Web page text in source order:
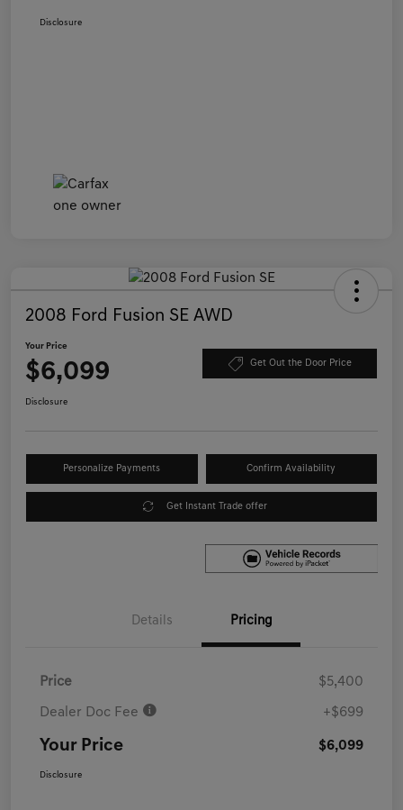
Disclosure
2008 Ford Fusion SE AWD
Your Price
$6,099 Get Out the Door Price
Disclosure
Personalize Payments Confirm Availability
Get Instant Trade offer
Details Pricing
Price $5,400
Dealer Doc Fee +$699
Your Price $6,099
Disclosure